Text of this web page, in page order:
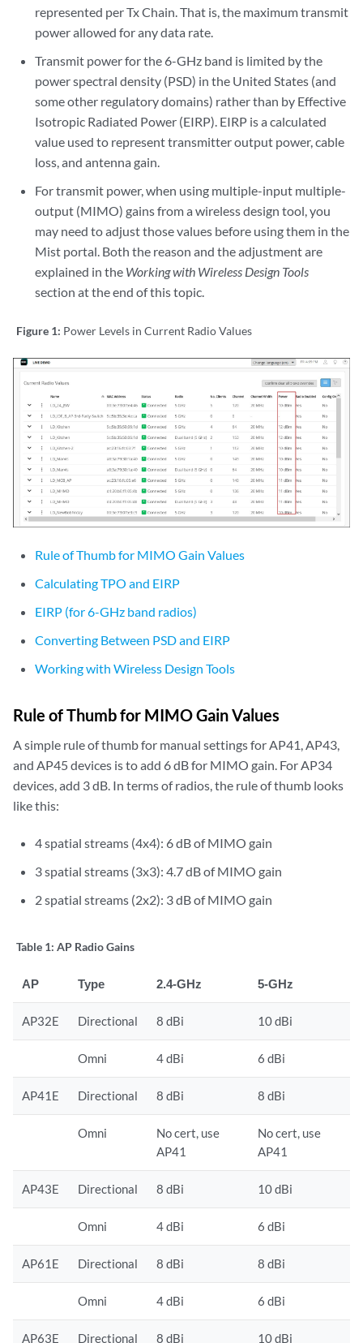
represented per Tx Chain. That is, the maximum transmit
power allowed for any data rate.
Transmit power for the 6-GHz band is limited by the
power spectral density (PSD) in the United States (and
some other regulatory domains) rather than by Effective
Isotropic Radiated Power (EIRP). EIRP is a calculated
value used to represent transmitter output power, cable
loss, and antenna gain.
For transmit power, when using multiple-input multiple-
output (MIMO) gains from a wireless design tool, you
may need to adjust those values before using them in the
Mist portal. Both the reason and the adjustment are
explained in the Working with Wireless Design Tools
section at the end of this topic.
Figure 1: Power Levels in Current Radio Values
Rule of Thumb for MIMO Gain Values
Calculating TPO and EIRP
EIRP (for 6-GHz band radios)
Converting Between PSD and EIRP
Working with Wireless Design Tools
Rule of Thumb for MIMO Gain Values
A simple rule of thumb for manual settings for AP41, AP43,
and AP45 devices is to add 6 dB for MIMO gain. For AP34
devices, add 3 dB. In terms of radios, the rule of thumb looks
like this:
4 spatial streams (4x4): 6 dB of MIMO gain
3 spatial streams (3x3): 4.7 dB of MIMO gain
2 spatial streams (2x2): 3 dB of MIMO gain
Table 1: AP Radio Gains
AP Type 2.4-GHz 5-GHz
AP32E Directional 8 dBi 10 dBi
Omni 4 dBi 6 dBi
AP41E Directional 8 dBi 8 dBi
Omni
No cert, use
AP41
No cert, use
AP41
AP43E Directional 8 dBi 10 dBi
Omni 4 dBi 6 dBi
AP61E Directional 8 dBi 8 dBi
Omni 4 dBi 6 dBi
AP63E Directional 8 dBi 10 dBi